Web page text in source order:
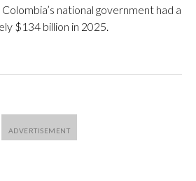
national government had a
$134 billion in 2025.